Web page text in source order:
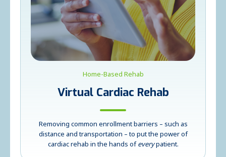
Home-Based Rehab
Virtual Cardiac Rehab
Removing common enrollment barriers – such as
distance and transportation – to put the power of
cardiac rehab in the hands ofeverypatient.